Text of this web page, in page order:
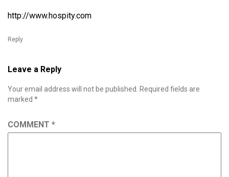
http://www.hospity.com
Reply
Leave a Reply
Your email address will not be published.
Required fields are
marked *
COMMENT *